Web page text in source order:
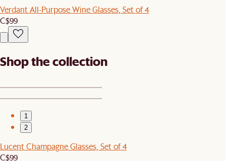
Verdant All-Purpose Wine Glasses, Set of 4
C$99
Shop the collection
1
2
Lucent Champagne Glasses, Set of 4
C$99